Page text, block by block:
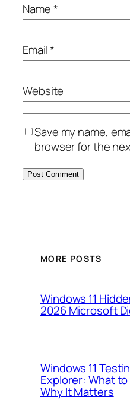
Name*
Email*
Website
Save my name,
browser for the
MORE POSTS
Windows 11
2026 Microsoft
Windows 11
Explorer: What
Why It Matters